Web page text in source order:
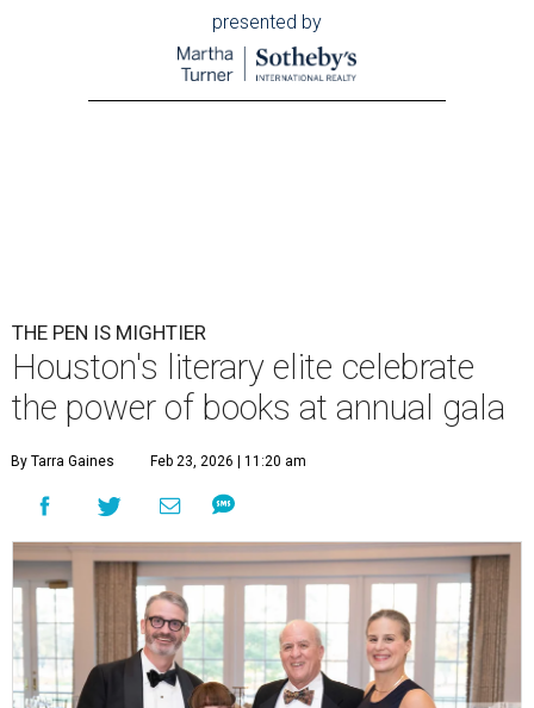
presented by
THE PEN IS MIGHTIER
Houston's literary elite celebrate
the power of books at annual gala
By Tarra Gaines Feb 23, 2026 | 11:20 am